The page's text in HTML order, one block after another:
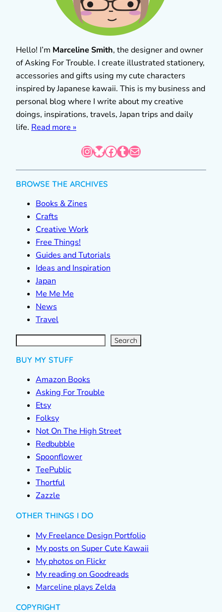
Hello! I’m Marceline Smith, the designer and owner
of Asking For Trouble. I create illustrated stationery,
accessories and gifts using my cute characters
inspired by Japanese kawaii. This is my business and
personal blog where I write about my creative
doings, inspirations, travels, Japan trips and daily
life. Read more »
InstagramBluesky Facebook Tumblr Mail
BROWSE THE ARCHIVES
Books & Zines
Crafts
Creative Work
Free Things!
Guides and Tutorials
Ideas and Inspiration
Japan
Me Me Me
News
Travel
S
e
a
r Search
BUY MY STUFF
Amazon Books
Asking For Trouble
Etsy
Folksy
Not On The High Street
Redbubble
Spoonflower
TeePublic
Thortful
Zazzle
OTHER THINGS I DO
My Freelance Design Portfolio
My posts on Super Cute Kawaii
My photos on Flickr
My reading on Goodreads
Marceline plays Zelda
COPYRIGHT